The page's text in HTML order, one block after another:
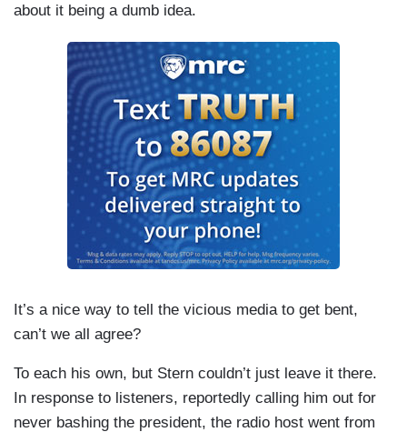
about it being a dumb idea.
It’s a nice way to tell the vicious media to get bent,
can’t we all agree?
To each his own, but Stern couldn’t just leave it there.
In response to listeners, reportedly calling him out for
never bashing the president, the radio host went from